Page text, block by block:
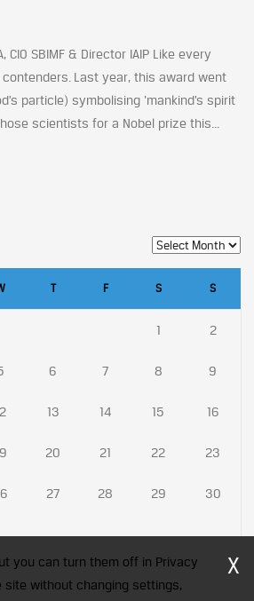
CIO SBIMF & Director IAIP Like every
Last year, this award went
particle) symbolising ‘mankind’s spirit
scientists for a Nobel prize this...
T F S S
1 2
6 7 8 9
13 14 15 16
20 21 22 23
27 28 29 30
you can turn them off in Privacy
site without changing settings,
X